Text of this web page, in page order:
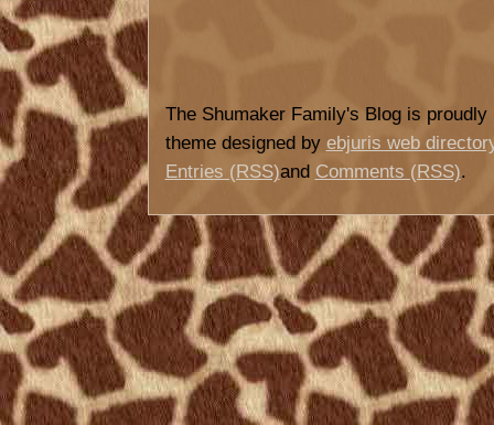
The Shumaker Family's Blog is
theme designed by ebjuris web
Entries (RSS)and Comments (RSS).